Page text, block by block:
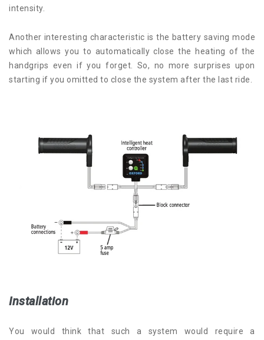
intensity.
Another interesting characteristic is the battery saving mode
which allows you to automatically close the heating of the
handgrips even if you forget. So, no more surprises upon
starting if you omitted to close the system after the last ride.
Installation
You would think that such a system would require a